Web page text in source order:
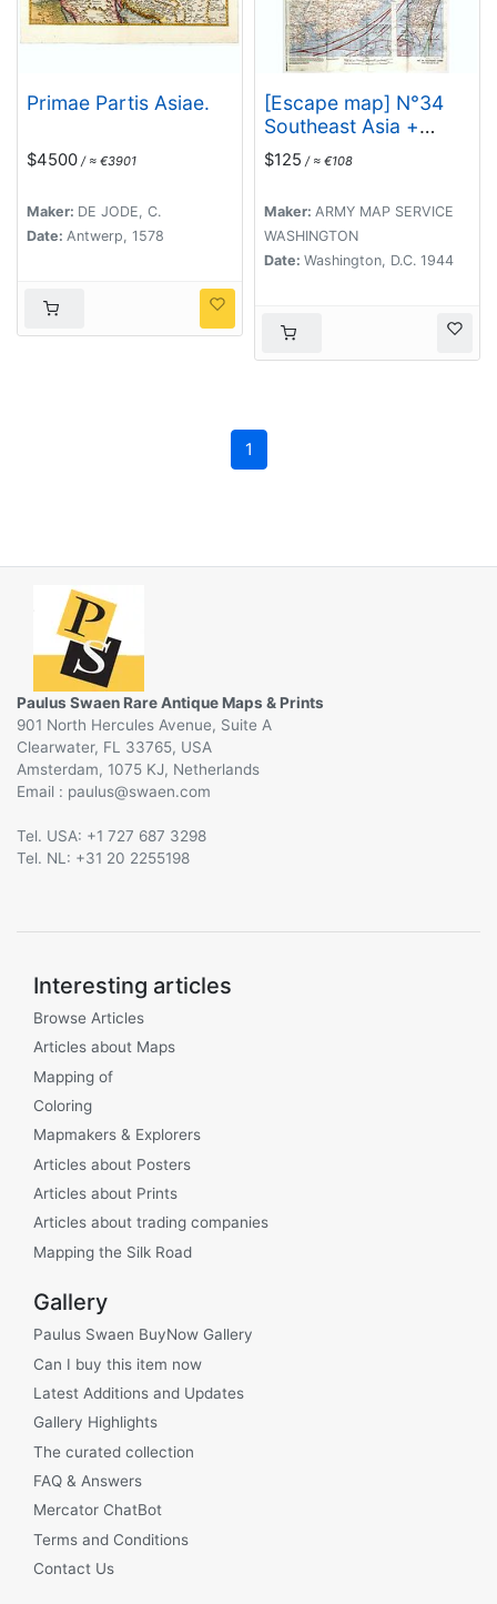
Primae Partis Asiae.
$4500 / ≈ €3901
Maker: DE JODE, C.
Date: Antwerp, 1578
[Escape map] N°34
Southeast Asia +
Northeast Asia.
$125 / ≈ €108
Maker: ARMY MAP SERVICE
WASHINGTON
Date: Washington, D.C. 1944
1
Paulus Swaen Rare Antique Maps & Prints
901 North Hercules Avenue, Suite A
Clearwater, FL 33765, USA
Amsterdam, 1075 KJ, Netherlands
Email :
@
Tel. USA: +1 727 687 3298
Tel. NL: +31 20 2255198
Interesting articles
Browse Articles
Articles about Maps
Mapping of
Coloring
Mapmakers & Explorers
Articles about Posters
Articles about Prints
Articles about trading companies
Mapping the Silk Road
Gallery
Paulus Swaen BuyNow Gallery
Can I buy this item now
Latest Additions and Updates
Gallery Highlights
The curated collection
FAQ & Answers
Mercator ChatBot
Terms and Conditions
Contact Us